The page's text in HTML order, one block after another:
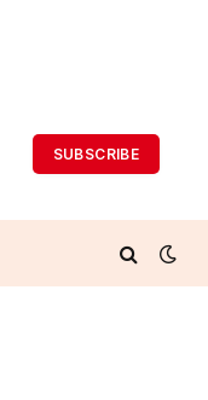
SUBSCRIBE